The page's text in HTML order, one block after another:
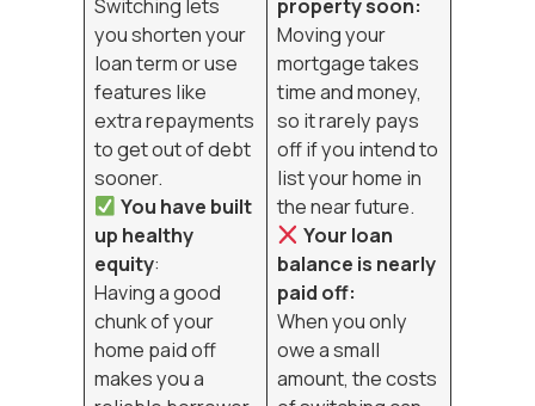
Switching lets
you shorten your
loan term or use
features like
extra repayments
to get out of debt
sooner.
You have built
up healthy
equity:
Having a good
chunk of your
home paid off
makes you a
property soon:
Moving your
mortgage takes
time and money,
so it rarely pays
off if you intend to
list your home in
the near future.
Your loan
balance is nearly
paid off:
When you only
owe a small
amount, the costs